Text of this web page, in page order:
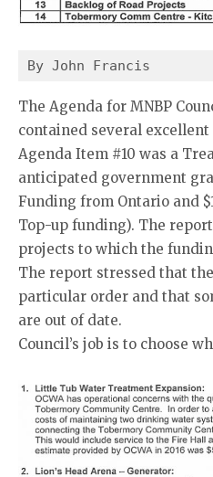
By John Francis
The Agenda for MNBP
contained several excellent
Agenda Item #10 was a
anticipated government
Funding from Ontario and
Top-up funding). The
projects to which the
The report stressed that
particular order and that
are out of date.
Council’s job is to choose